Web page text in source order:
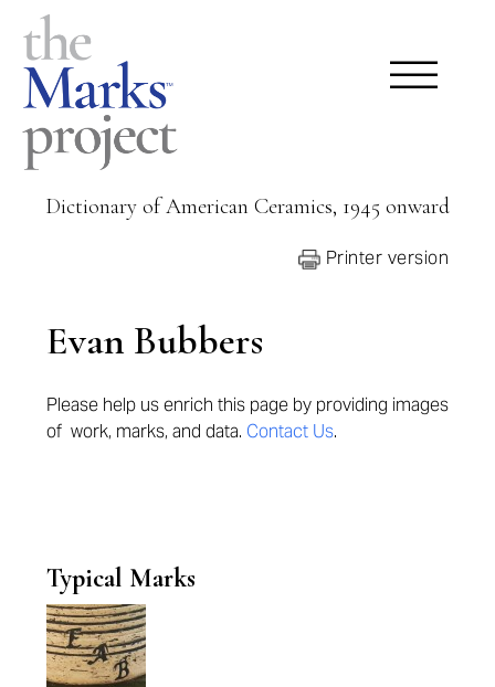
Dictionary of American Ceramics, 1945 onward
Printer version
Evan Bubbers
Please help us enrich this page by providing images
of work, marks, and data. Contact Us.
Typical Marks